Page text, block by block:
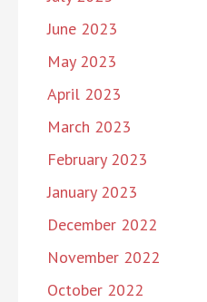
June 2023
May 2023
April 2023
March 2023
February 2023
January 2023
December 2022
November 2022
October 2022